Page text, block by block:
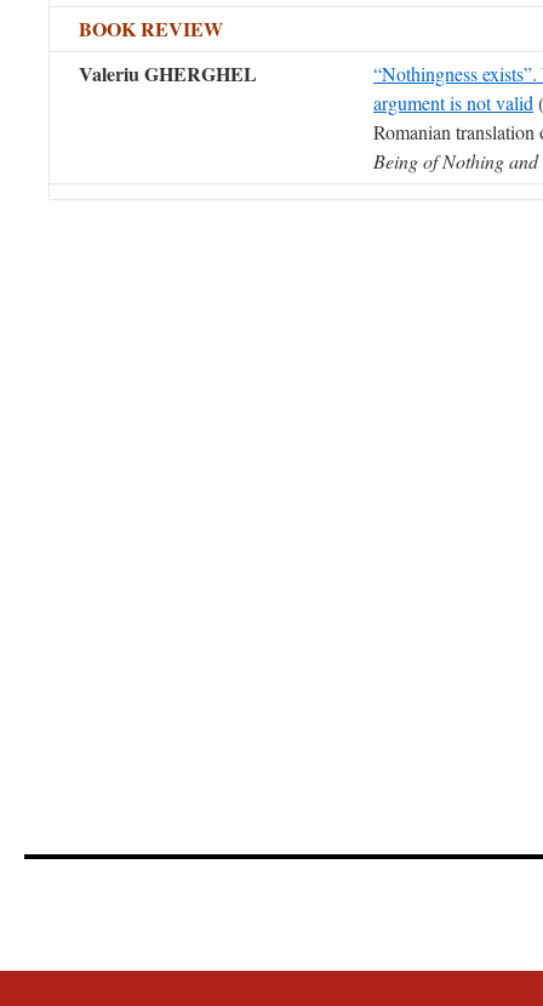
BOOK REVIEW
Valeriu GHERGHEL
“Nothingness
argument is not valid
Romanian
Being of Nothing